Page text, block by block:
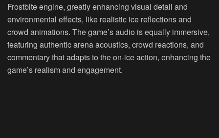
Frostbite engine, greatly enhancing visual detail and
environmental effects, like realistic ice reflections and
crowd animations. The game’s audio is equally immersive,
featuring authentic arena acoustics, crowd reactions, and
commentary that adapts to the on-ice action, enhancing the
game’s realism and engagement.